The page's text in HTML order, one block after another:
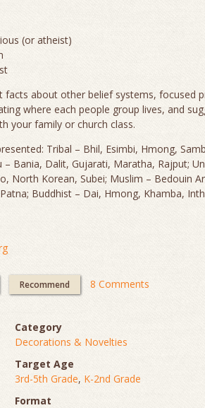
(or atheist)
facts about other belief systems, focused
where each people group lives, and
your family or church class.
Tribal – Bhil, Esimbi, Hmong,
– Bania, Dalit, Gujarati, Maratha, Rajput;
North Korean, Subei; Muslim – Bedouin
Buddhist – Dai, Hmong, Khamba,
Recommend 8 Comments
Category
Decorations & Novelties
Target Age
3rd-5th Grade, K-2nd Grade
Format